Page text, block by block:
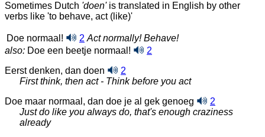
Sometimes Dutch 'doen'is translated in English by other
verbs like 'to behave, act (like)'
Doe normaal! 2 Act normally! Behave!
also: Doe een beetje normaal!
2
Eerst denken, dan doen
2
First think, then act - Think before you act
Doe maar normaal, dan doe je al gek genoeg
2
Just do like you always do, that's enough craziness
already